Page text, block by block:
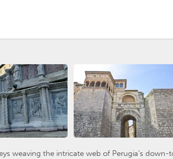
weaving the intricate web of Perugia’s